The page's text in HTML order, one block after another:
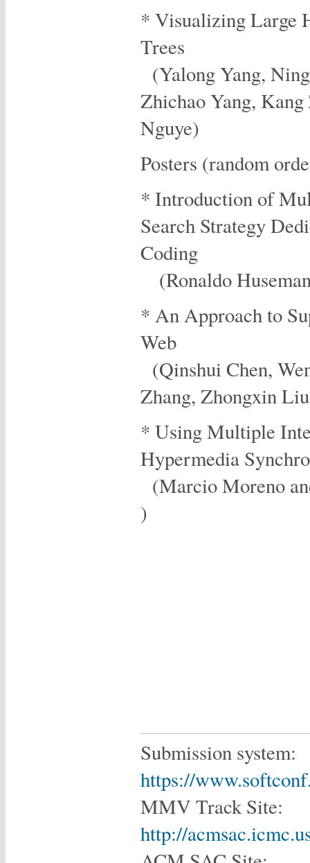
* Visualizing Large
Trees
(Yalong Yang,
Zhichao Yang,
Nguye)
Posters (random
* Introduction of
Search Strategy
Coding
(Ronaldo
* An Approach to
Web
(Qinshui Chen,
Zhang, Zhongxin
* Using Multiple
Hypermedia
(Marcio Moreno
)
Submission system:
https://
MMV Track Site:
http://